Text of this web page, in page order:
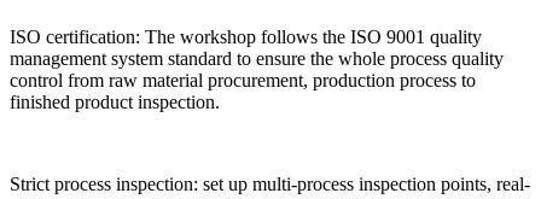
ISO certification: The workshop follows the ISO 9001 quality
management system standard to ensure the whole process quality
control from raw material procurement, production process to
finished product inspection.
Strict process inspection: set up multi-process inspection points, real-